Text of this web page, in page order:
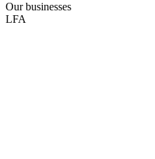
Our businesses
LFA